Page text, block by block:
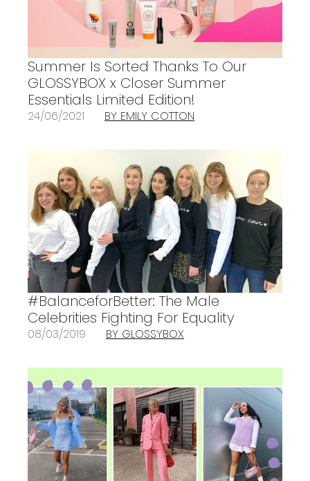
Summer Is Sorted Thanks To Our
GLOSSYBOX x Closer Summer
Essentials Limited Edition!
24/06/2021 BY EMILY COTTON
#BalanceforBetter: The Male
Celebrities Fighting For Equality
08/03/2019 BY GLOSSYBOX